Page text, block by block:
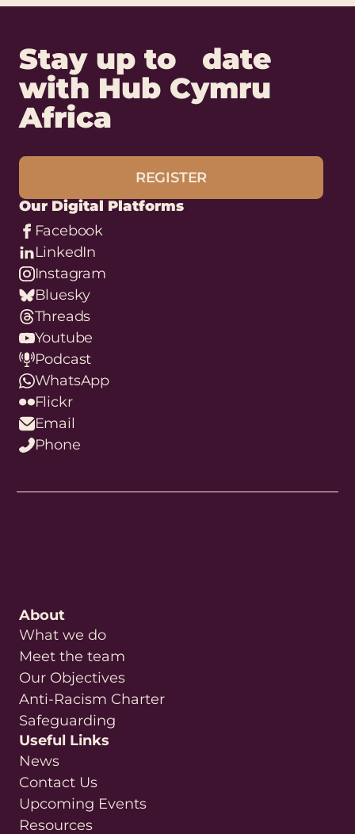
Stay up to date
with Hub Cymru
Africa
REGISTER
Our Digital Platforms
Facebook
LinkedIn
Instagram
Bluesky
Threads
Youtube
Podcast
WhatsApp
Flickr
Email
Phone
About
What we do
Meet the team
Our Objectives
Anti-Racism Charter
Safeguarding
Useful Links
News
Contact Us
Upcoming Events
Resources